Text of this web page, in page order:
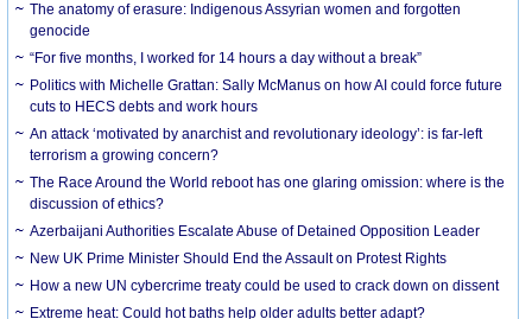
The anatomy of erasure: Indigenous Assyrian women and forgotten
genocide
“For five months, I worked for 14 hours a day without a break”
Politics with Michelle Grattan: Sally McManus on how AI could force future
cuts to HECS debts and work hours
An attack ‘motivated by anarchist and revolutionary ideology’: is far-left
terrorism a growing concern?
The Race Around the World reboot has one glaring omission: where is the
discussion of ethics?
Azerbaijani Authorities Escalate Abuse of Detained Opposition Leader
New UK Prime Minister Should End the Assault on Protest Rights
How a new UN cybercrime treaty could be used to crack down on dissent
Extreme heat: Could hot baths help older adults better adapt?